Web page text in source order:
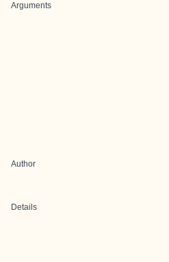
Arguments
Author
Details